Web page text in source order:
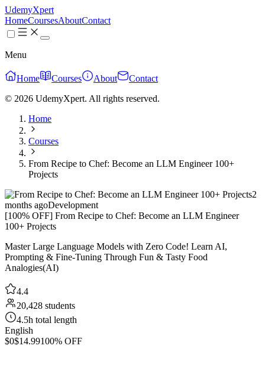
UdemyXpert
HomeCoursesAboutContact
Menu
Home Courses About
Contact
© 2026 UdemyXpert. All rights reserved.
Home
Courses
From Recipe to Chef: Become an LLM Engineer 100+
Projects
2
months agoDevelopment
[100% OFF] From Recipe to Chef: Become an LLM Engineer
100+ Projects
Master Large Language Models with Zero Code! Learn AI,
Prompting & Fine-Tuning Through Fun & Tasty Food
Analogies(AI)
4.4
20,428 students
4.5h total length
English
$0$14.99100% OFF